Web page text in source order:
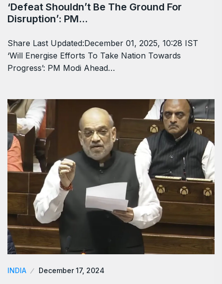
‘Defeat Shouldn’t Be The Ground For
Disruption’: PM…
Share Last Updated:December 01, 2025, 10:28 IST
‘Will Energise Efforts To Take Nation Towards
Progress’: PM Modi Ahead…
INDIA December 17, 2024